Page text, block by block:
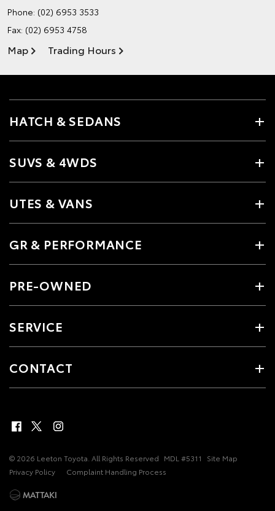
Phone: (02) 6953 3533
Fax: (02) 6953 4758
Map Trading Hours
HATCH & SEDANS
SUVS & 4WDS
UTES & VANS
GR & PERFORMANCE
PRE-OWNED
SERVICE
CONTACT
© 2026 Leeton Toyota. All Rights Reserved MDL #5311
Site Map
Privacy Policy
Complaint Handling Process